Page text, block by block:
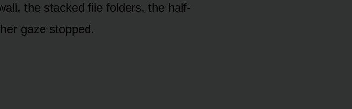
the stacked file folders, the half-
gaze stopped.